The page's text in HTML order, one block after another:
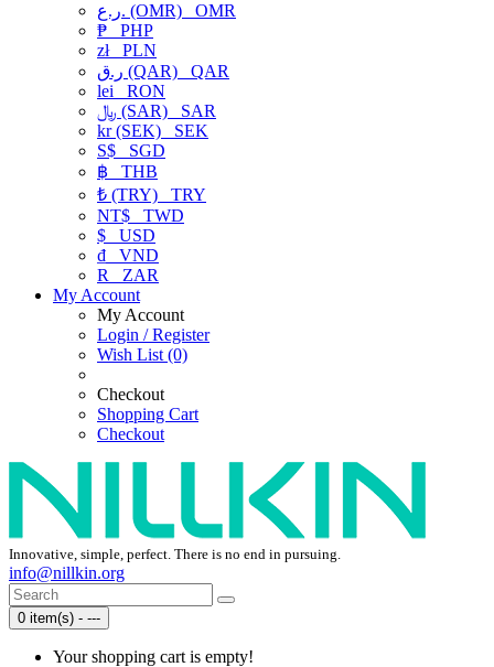
ر.ع. (OMR) OMR
₱ PHP
złPLN
ر.ق (QAR) QAR
lei RON
﷼ (SAR) SAR
kr (SEK) SEK
S$ SGD
฿ THB
₺ (TRY) TRY
NT$ TWD
$ USD
₫ VND
R
ZAR
My Account
My Account
Login / Register
Wish List (0)
Checkout
Shopping Cart
Checkout
Innovative, simple, perfect. There is no end in pursuing.
info@nillkin.org
0 item(s) - ---
Your shopping cart is empty!